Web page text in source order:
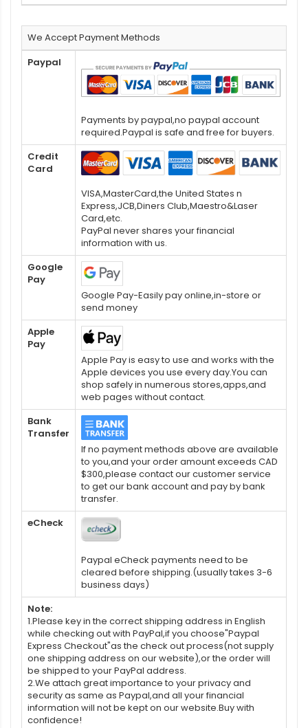
We Accept Payment Methods
Paypal
Payments by paypal,no paypal account
required.Paypal is safe and free for buyers.
Credit
Card
VISA,MasterCard,the United States n
Express,JCB,Diners Club,Maestro&Laser
Card,etc.
PayPal never shares your financial
information with us.
Google
Pay
Google Pay-Easily pay online,in-store or
send money
Apple
Pay
Apple Pay is easy to use and works with the
Apple devices you use every day.You can
shop safely in numerous stores,apps,and
web pages without contact.
Bank
Transfer
If no payment methods above are available
to you,and your order amount exceeds CAD
$300,please contact our customer service
to get our bank account and pay by bank
transfer.
eCheck
Paypal eCheck payments need to be
cleared before shipping.(usually takes 3-6
business days)
Note:
1.Please key in the correct shipping address in English
while checking out with PayPal,if you choose"Paypal
Express Checkout"as the check out process(not supply
one shipping address on our website),or the order will
be shipped to your PayPal address.
2.We attach great importance to your privacy and
security as same as Paypal,and all your financial
information will not be kept on our website.Buy with
confidence!